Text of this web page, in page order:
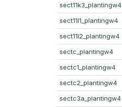
sect11k3_plantingw4
sect11l1_plantingw4
sect11l2_plantingw4
sectc_plantingw4
sectc1_plantingw4
sectc2_plantingw4
sectc3a_plantingw4